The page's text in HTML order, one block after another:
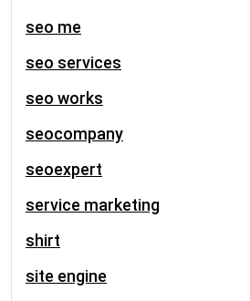
seo me
seo services
seo works
seocompany
seoexpert
service marketing
shirt
site engine